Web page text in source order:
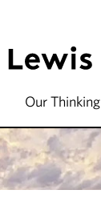
Our Thinking